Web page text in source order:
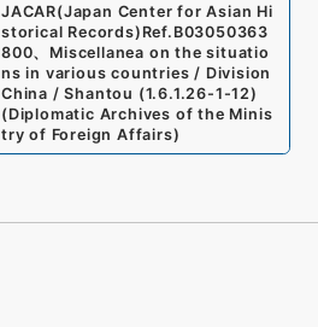
JACAR(Japan Center for Asian Hi
storical Records) Ref. B03050363
800、 Miscellanea on the situatio
ns in various countries / Division
China / Shantou (1.6.1.26-1-12)
(Diplomatic Archives of the Minis
try of Foreign Affairs)